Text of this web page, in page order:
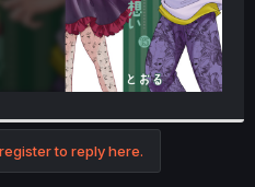
to reply here.